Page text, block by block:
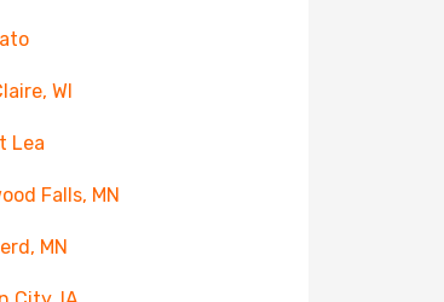
WI
Lea
Falls, MN
MN